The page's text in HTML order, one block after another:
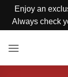
Enjoy an
Always check